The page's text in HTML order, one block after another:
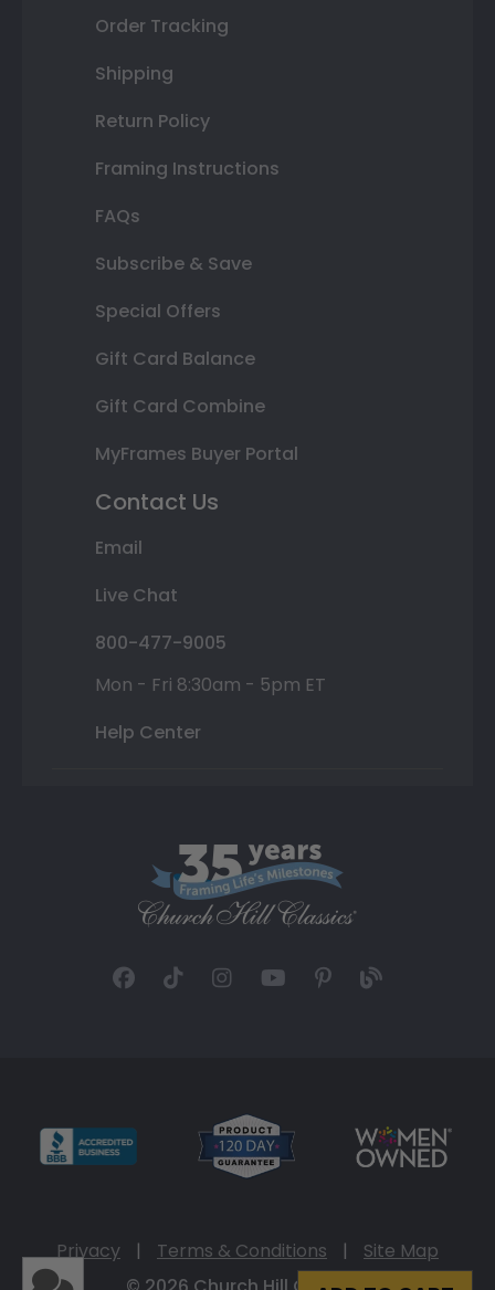
Order Tracking
Shipping
Return Policy
Framing Instructions
FAQs
Subscribe & Save
Special Offers
Gift Card Balance
Gift Card Combine
MyFrames Buyer Portal
Contact Us
Email
Live Chat
800-477-9005
Mon - Fri 8:30am - 5pm ET
Help Center
Privacy | Terms & Conditions |
Site Map